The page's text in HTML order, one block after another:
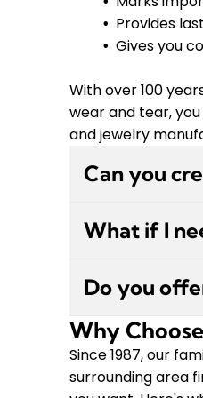
Provides
Gives you
With over 100
wear and tear,
and jewelry
Can you
experienced on-
create it. We
piece to life.
What if I
needs a clasp
offer free
come with a
Do you
Yes, we do! We
also have a 30-
provide in-store
you're looking
Why
Since 1987, our
surrounding area